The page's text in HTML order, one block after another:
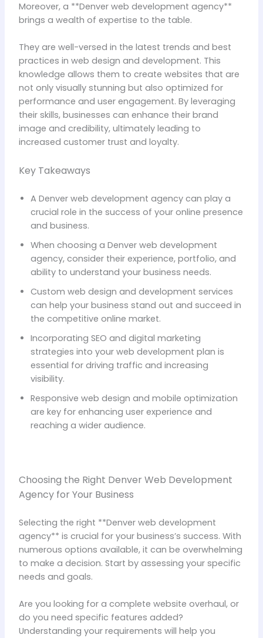
Moreover, a **Denver web development agency**
brings a wealth of expertise to the table.
They are well-versed in the latest trends and best
practices in web design and development. This
knowledge allows them to create websites that are
not only visually stunning but also optimized for
performance and user engagement. By leveraging
their skills, businesses can enhance their brand
image and credibility, ultimately leading to
increased customer trust and loyalty.
Key Takeaways
A Denver web development agency can play a
crucial role in the success of your online presence
and business.
When choosing a Denver web development
agency, consider their experience, portfolio, and
ability to understand your business needs.
Custom web design and development services
can help your business stand out and succeed in
the competitive online market.
Incorporating SEO and digital marketing
strategies into your web development plan is
essential for driving traffic and increasing
visibility.
Responsive web design and mobile optimization
are key for enhancing user experience and
reaching a wider audience.
Choosing the Right Denver Web Development
Agency for Your Business
Selecting the right **Denver web development
agency** is crucial for your business’s success. With
numerous options available, it can be overwhelming
to make a decision. Start by assessing your specific
needs and goals.
Are you looking for a complete website overhaul, or
do you need specific features added?
Understanding your requirements will help you